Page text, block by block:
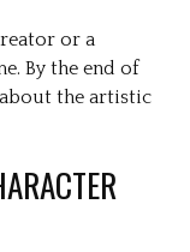
or a
By the end of
the artistic